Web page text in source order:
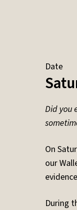
Date
Did you
On
our
During